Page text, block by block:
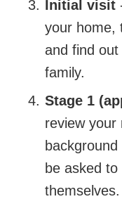
Initial visit
your home,
and find
family.
Stage 1
review your
be asked
themselves.